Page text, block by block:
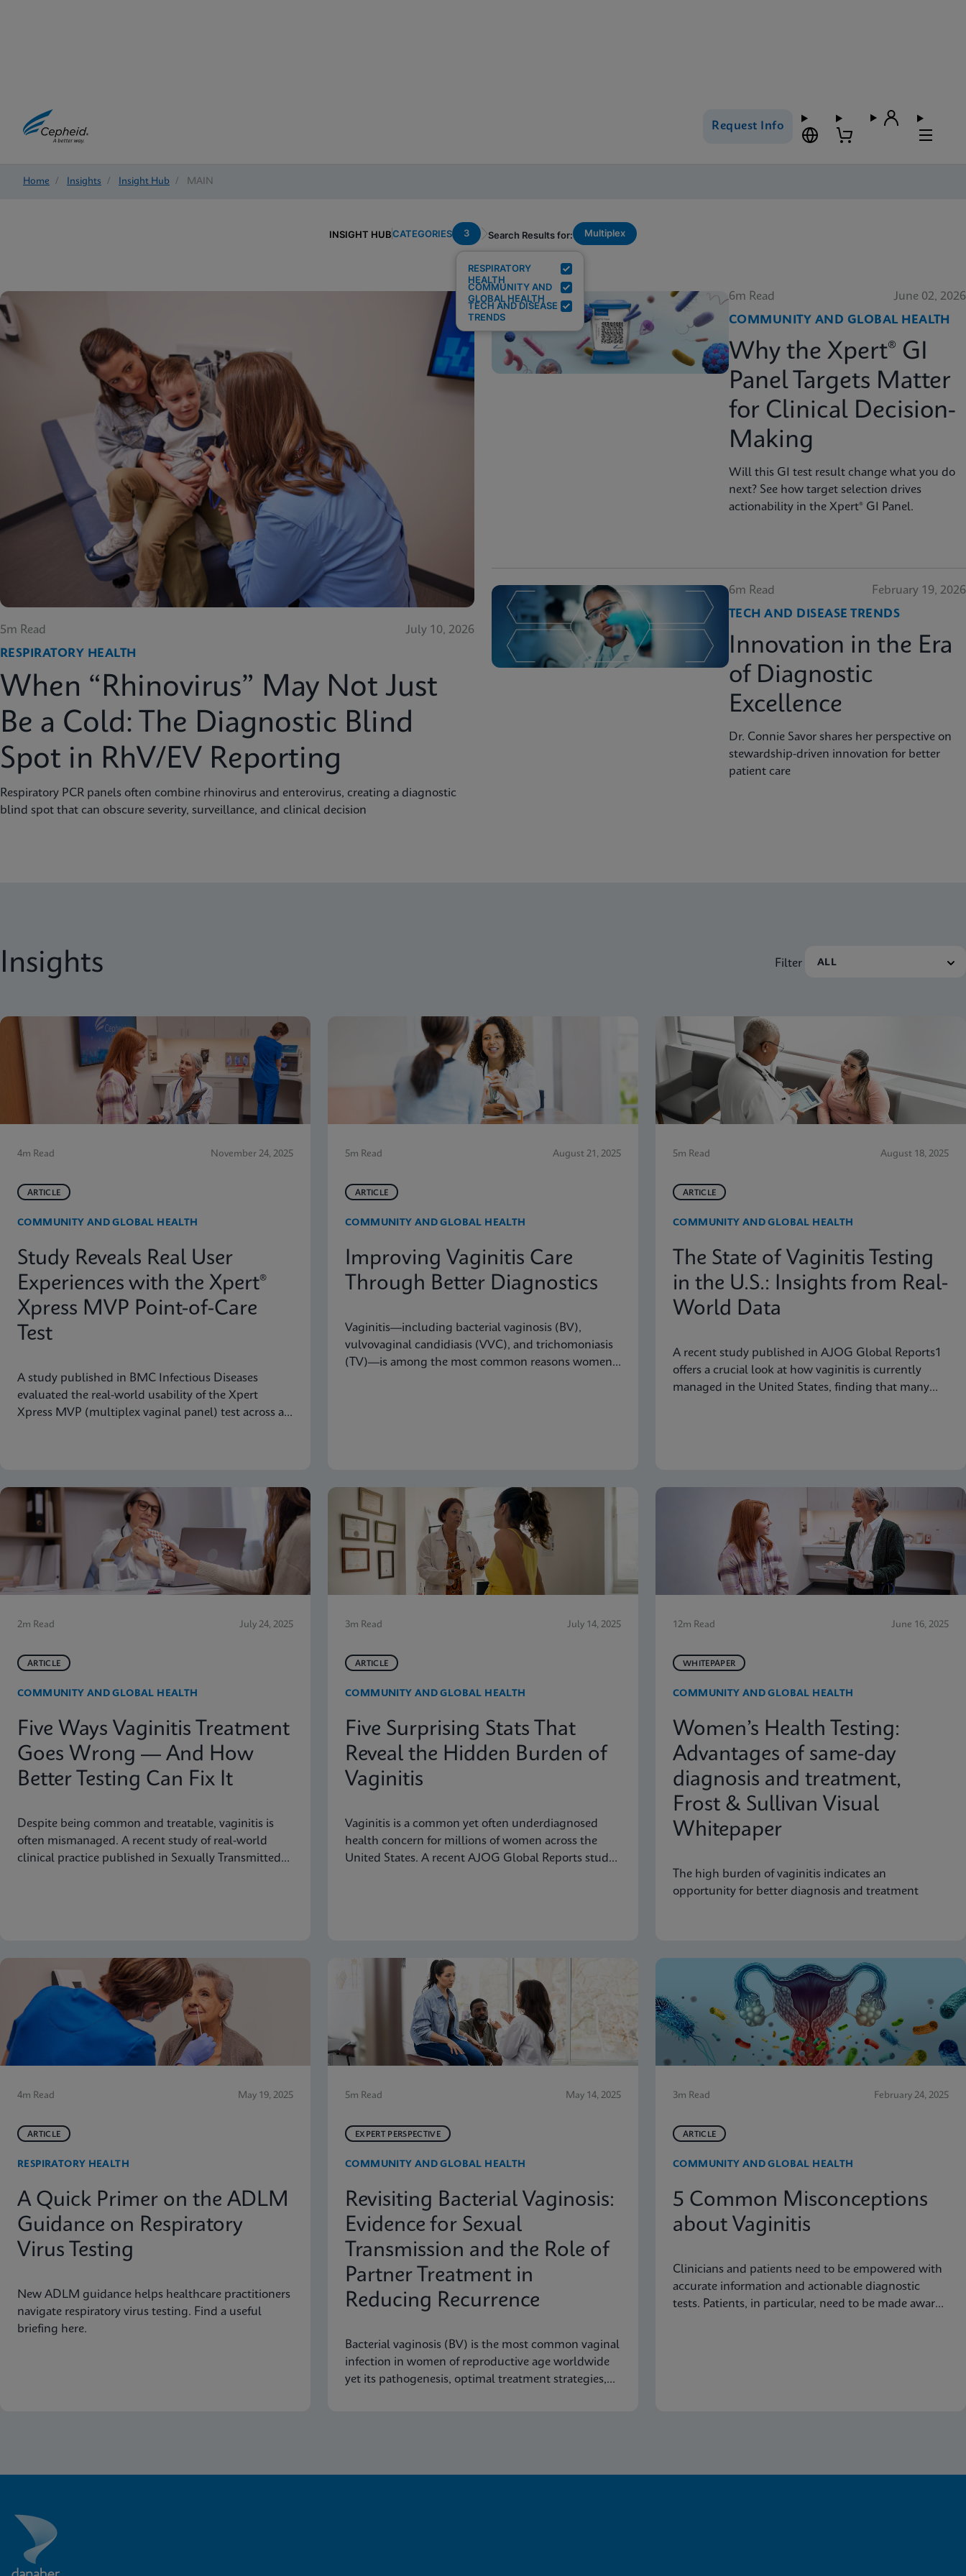
Request Info
Home / Insights / Insight Hub / MAIN
INSIGHT HUBCATEGORIES 3
RESPIRATORY
HEALTH
COMMUNITY AND
GLOBAL HEALTH
TECH AND DISEASE
TRENDS
Search Results for: Multiplex
5m Read
July 10, 2026
RESPIRATORY HEALTH
When “Rhinovirus” May Not Just
Be a Cold: The Diagnostic Blind
Spot in RhV/EV Reporting
Respiratory PCR panels often combine rhinovirus and enterovirus, creating a diagnostic
blind spot that can obscure severity, surveillance, and clinical decision
6m Read
June 02, 2026
COMMUNITY AND GLOBAL HEALTH
Why the Xpert® GI
Panel Targets Matter
for Clinical Decision-
Making
Will this GI test result change what you do
next? See how target selection drives
actionability in the Xpert® GI Panel.
6m Read
February 19, 2026
TECH AND DISEASE TRENDS
Innovation in the Era
of Diagnostic
Excellence
Dr. Connie Savor shares her perspective on
stewardship-driven innovation for better
patient care
Insights Filter
4m Read November 24, 2025
ARTICLE
COMMUNITY AND GLOBAL HEALTH
Study Reveals Real User
Experiences with the Xpert®
Xpress MVP Point-of-Care
Test
A study published in BMC Infectious Diseases
evaluated the real-world usability of the Xpert
Xpress MVP (multiplex vaginal panel) test across a
5m Read August 21, 2025
ARTICLE
COMMUNITY AND GLOBAL HEALTH
Improving Vaginitis Care
Through Better Diagnostics
Vaginitis—including bacterial vaginosis (BV),
vulvovaginal candidiasis (VVC), and trichomoniasis
(TV)—is among the most common reasons women
5m Read August 18, 2025
ARTICLE
COMMUNITY AND GLOBAL HEALTH
The State of Vaginitis Testing
in the U.S.: Insights from Real-
World Data
A recent study published in AJOG Global Reports1
offers a crucial look at how vaginitis is currently
managed in the United States, finding that many
2m Read July 24, 2025
ARTICLE
COMMUNITY AND GLOBAL HEALTH
Five Ways Vaginitis Treatment
Goes Wrong — And How
Better Testing Can Fix It
Despite being common and treatable, vaginitis is
often mismanaged. A recent study of real-world
clinical practice published in Sexually Transmitted
3m Read July 14, 2025
ARTICLE
COMMUNITY AND GLOBAL HEALTH
Five Surprising Stats That
Reveal the Hidden Burden of
Vaginitis
Vaginitis is a common yet often underdiagnosed
health concern for millions of women across the
United States. A recent AJOG Global Reports study
that shed light on the true scope of the problem and
the need for more accurate, rapid testing methods.
12m Read June 16, 2025
WHITEPAPER
COMMUNITY AND GLOBAL HEALTH
Women’s Health Testing:
Advantages of same-day
diagnosis and treatment,
Frost & Sullivan Visual
Whitepaper
The high burden of vaginitis indicates an
opportunity for better diagnosis and treatment
4m Read May 19, 2025
ARTICLE
RESPIRATORY HEALTH
A Quick Primer on the ADLM
Guidance on Respiratory
Virus Testing
New ADLM guidance helps healthcare practitioners
navigate respiratory virus testing. Find a useful
briefing here.
5m Read May 14, 2025
EXPERT PERSPECTIVE
COMMUNITY AND GLOBAL HEALTH
Revisiting Bacterial Vaginosis:
Evidence for Sexual
Transmission and the Role of
Partner Treatment in
Reducing Recurrence
Bacterial vaginosis (BV) is the most common vaginal
infection in women of reproductive age worldwide
yet its pathogenesis, optimal treatment strategies,
3m Read February 24, 2025
ARTICLE
COMMUNITY AND GLOBAL HEALTH
5 Common Misconceptions
about Vaginitis
Clinicians and patients need to be empowered with
accurate information and actionable diagnostic
tests. Patients, in particular, need to be made aware